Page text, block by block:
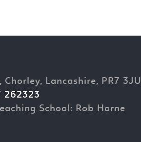
Chorley, Lancashire, PR7 3JU
262323
School: Rob Horne